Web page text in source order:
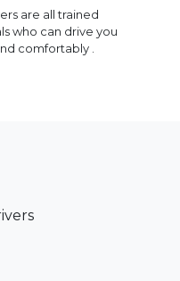
are all trained
who can drive you
comfortably .